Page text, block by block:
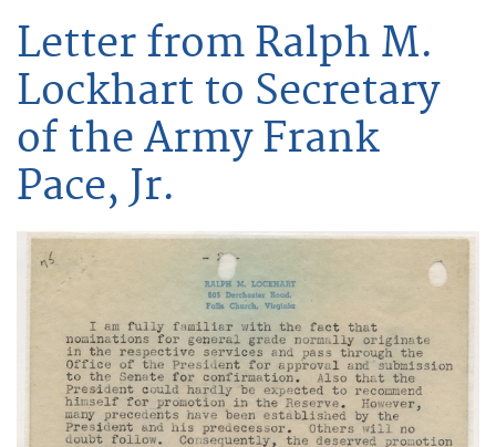
Letter from Ralph M.
Lockhart to Secretary
of the Army Frank
Pace, Jr.
Image